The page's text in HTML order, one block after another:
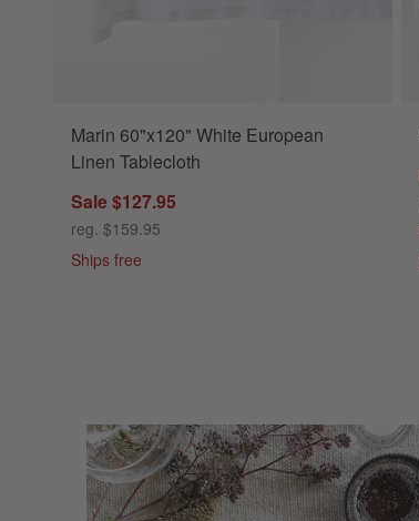
Marin 60"x120" White European
Linen Tablecloth
Sale $127.95
reg. $159.95
Ships free